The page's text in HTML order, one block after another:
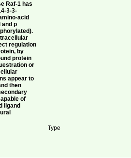
Raf-1 has
3-3-
acid
and p
regulation
by
protein
or
appear to
then
of
ligand
Type